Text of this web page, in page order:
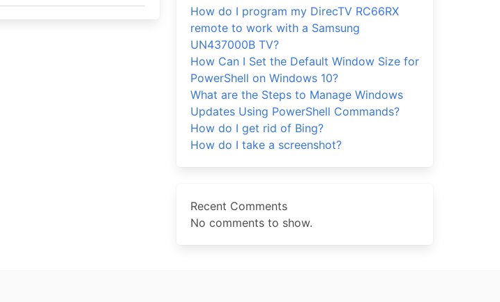
How do I program my DirecTV RC66RX
remote to work with a Samsung
UN437000B TV?
How Can I Set the Default Window Size for
PowerShell on Windows 10?
What are the Steps to Manage Windows
Updates Using PowerShell Commands?
How do I get rid of Bing?
How do I take a screenshot?
Recent Comments
No comments to show.